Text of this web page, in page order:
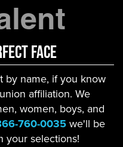
Face
by name, if you know
affiliation. We
women, boys, and
760-0035we'll be
your selections!